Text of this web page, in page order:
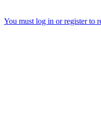
You must log in or register to